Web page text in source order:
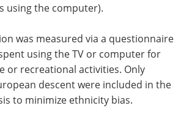
using the computer).
was measured via a questionnaire
using the TV or computer for
or recreational activities. Only
descent were included in the
to minimize ethnicity bias.